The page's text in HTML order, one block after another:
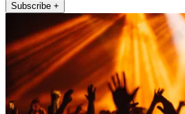
Subscribe +